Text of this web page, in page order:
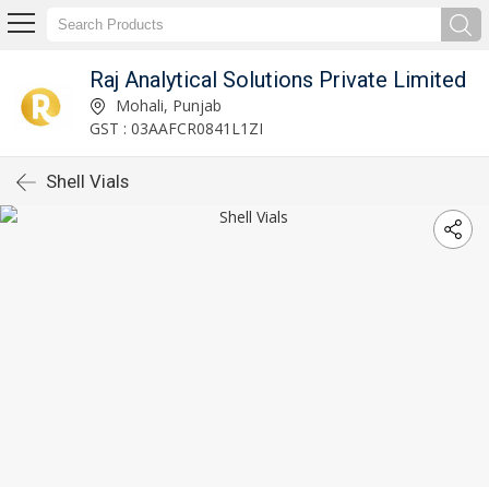
Raj Analytical Solutions Private Limited
Mohali, Punjab
GST : 03AAFCR0841L1ZI
Shell Vials